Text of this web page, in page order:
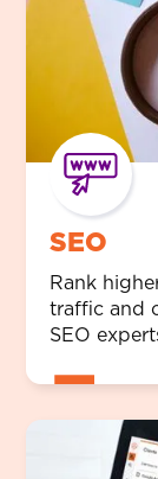
SEO
Rank
traffic and
SEO